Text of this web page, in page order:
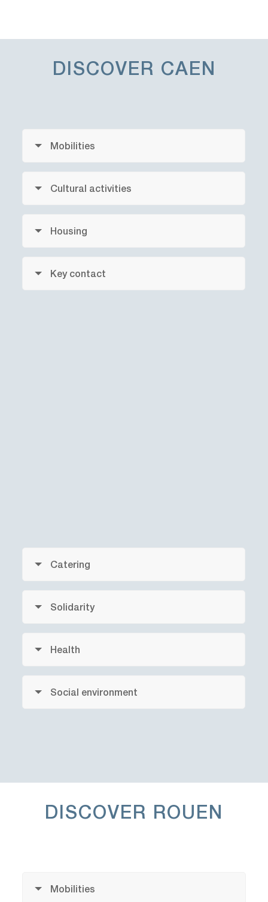
DISCOVER CAEN
Mobilities
Cultural activities
Housing
Key contact
Catering
Solidarity
Health
Social environment
DISCOVER ROUEN
Mobilities